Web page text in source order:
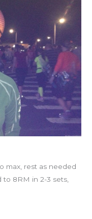
max, rest as needed
to 8RM in 2-3 sets,